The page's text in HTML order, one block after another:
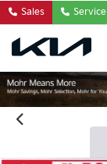
Sales Service